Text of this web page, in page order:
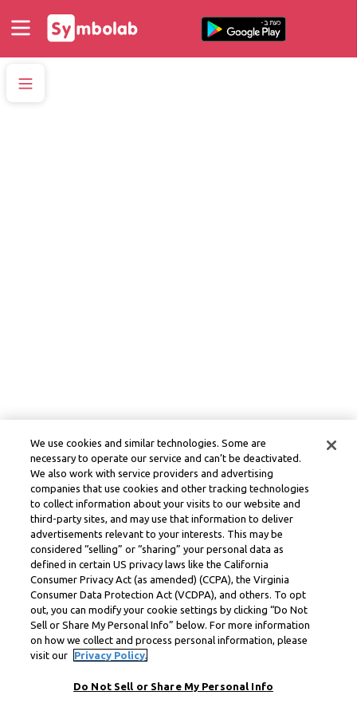
We use cookies and similar technologies. Some are
necessary to operate our service and can’t be deactivated.
We also work with service providers and advertising
companies that use cookies and other tracking technologies
to collect information about your visits to our website and
third-party sites, and may use that information to deliver
advertisements relevant to your interests. This may be
considered “selling” or “sharing” your personal data as
defined in certain US privacy laws like the California
Consumer Privacy Act (as amended) (CCPA), the Virginia
Consumer Data Protection Act (VCDPA), and others. To opt
out, you can modify your cookie settings by clicking “Do Not
Sell or Share My Personal Info” below. For more information
on how we collect and process personal information, please
visit our
Privacy Policy.
Do Not Sell or Share My Personal Info